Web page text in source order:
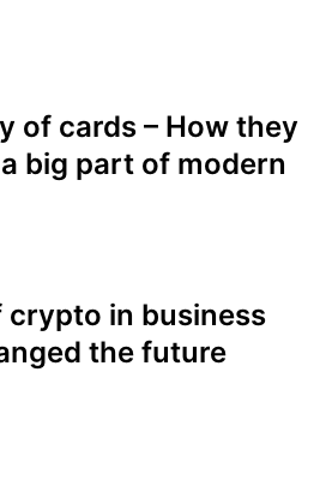
of cards – How they
big part of modern
in business
the future